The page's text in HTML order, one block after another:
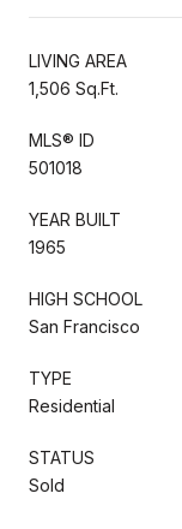
LIVING AREA
1,506 Sq.Ft.
MLS® ID
501018
YEAR BUILT
1965
HIGH SCHOOL
San Francisco
TYPE
Residential
STATUS
Sold